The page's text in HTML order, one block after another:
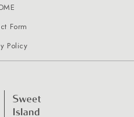
Form
Policy